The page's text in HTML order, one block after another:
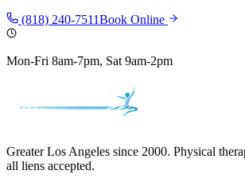
(818) 240-7511Book Online
Mon-Fri 8am-7pm, Sat 9am-2pm
Greater Los Angeles since 2000. Physical
all liens accepted.